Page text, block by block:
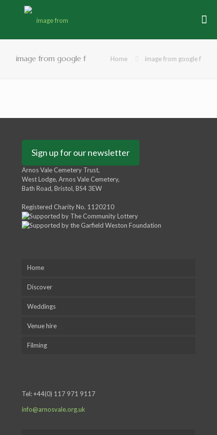
image from google f Home image from google f
Sign up for our newsletter
Arnos Vale Cemetery Trust,
West Lodge, Arnos Vale Cemetery,
Bath Road, Bristol, BS4 3EW
Registered Charity No. 1120210
Home
Discover
Weddings
Venue hire
Filming
Tel:+44(0) 117 971 9117
info@arnosvale.org.uk